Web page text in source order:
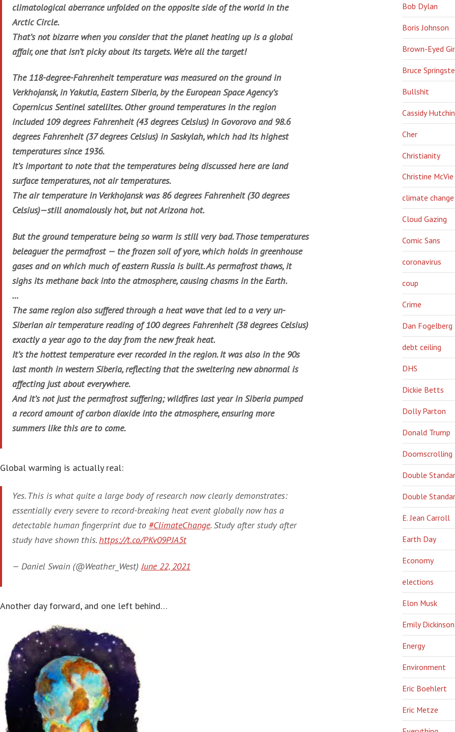
climatological aberrance unfolded on the opposite side of the world in the
Arctic Circle.
That’s not bizarre when you consider that the planet heating up is a global
affair, one that isn’t picky about its targets. We’re all the target!
The 118-degree-Fahrenheit temperature was measured on the ground in
Verkhojansk, in Yakutia, Eastern Siberia, by the European Space Agency’s
Copernicus Sentinel satellites. Other ground temperatures in the region
included 109 degrees Fahrenheit (43 degrees Celsius) in Govorovo and 98.6
degrees Fahrenheit (37 degrees Celsius) in Saskylah, which had its highest
temperatures since 1936.
It’s important to note that the temperatures being discussed here are land
surface temperatures, not air temperatures.
The air temperature in Verkhojansk was 86 degrees Fahrenheit (30 degrees
Celsius)—still anomalously hot, but not Arizona hot.
But the ground temperature being so warm is still very bad. Those temperatures
beleaguer the permafrost — the frozen soil of yore, which holds in greenhouse
gases and on which much of eastern Russia is built. As permafrost thaws, it
sighs its methane back into the atmosphere, causing chasms in the Earth.
…
The same region also suffered through a heat wave that led to a very un-
Siberian air temperature reading of 100 degrees Fahrenheit (38 degrees Celsius)
exactly a year ago to the day from the new freak heat.
It’s the hottest temperature ever recorded in the region. It was also in the 90s
last month in western Siberia, reflecting that the sweltering new abnormal is
affecting just about everywhere.
And it’s not just the permafrost suffering; wildfires last year in Siberia pumped
a record amount of carbon dioxide into the atmosphere, ensuring more
summers like this are to come.
Global warming is actually real:
Yes. This is what quite a large body of research now clearly demonstrates:
essentially every severe to record-breaking heat event globally now has a
detectable human fingerprint due to #ClimateChange. Study after study after
study have shown this.https://t.co/PKv09PJA5t
— Daniel Swain (@Weather_West)June 22, 2021
Another day forward, and one left behind…
Bob Dylan
Boris Johnson
Brown-Eyed
Bruce
Bullshit
Cassidy
Cher
Christianity
Christine McVie
climate change
Cloud Gazing
Comic Sans
coronavirus
coup
Crime
Dan Fogelberg
debt ceiling
DHS
Dickie Betts
Dolly Parton
Donald Trump
Doomscrolling
Double
Double
E. Jean Carroll
Earth Day
Economy
elections
Elon Musk
Emily Dickinson
Energy
Environment
Eric Boehlert
Eric Metze